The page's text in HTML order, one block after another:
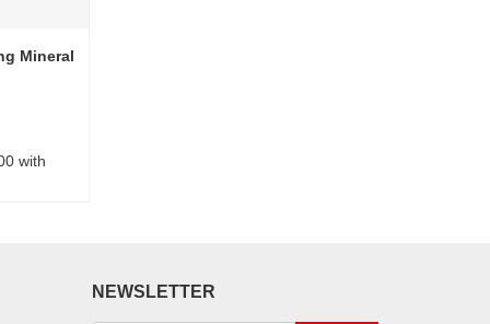
Mineral
with
NEWSLETTER